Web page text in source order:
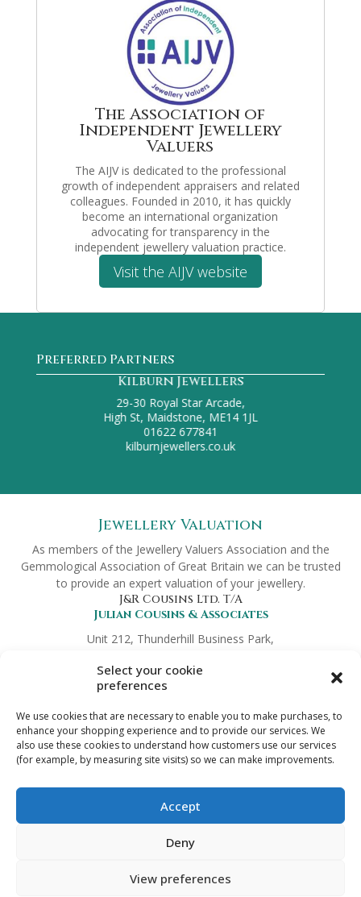
Select your cookie
preferences
We use cookies that are necessary to enable you to make purchases, to
enhance your shopping experience and to provide our services. We
also use these cookies to understand how customers use our services
(for example, by measuring site visits) so we can make improvements.
Accept
Deny
View preferences
The Association of
Independent Jewellery
Valuers
The AIJV is dedicated to the professional
growth of independent appraisers and related
colleagues. Founded in 2010, it has quickly
become an international organization
advocating for transparency in the
independent jewellery valuation practice.
Visit the AIJV website
Preferred Partners
F. Chambers Jewellers
51 Robertson Street,
Hastings, TN34 1HL
01424 441864
f.chambers1925@gmail.com
Jewellery Valuation
As members of the Jewellery Valuers Association and the
Gemmological Association of Great Britain we can be trusted
to provide an expert valuation of your jewellery.
J&R Cousins Ltd. T/A
Julian Cousins & Associates
Unit 212, Thunderhill Business Park,
Kent ME13 9NT
Company No.
Preferred Partners
Terms & Conditions
Trade Enquiries
Get in touch